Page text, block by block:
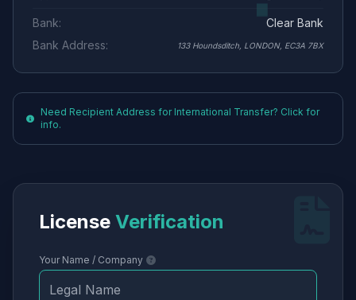
Bank:
Clear Bank
Bank Address:
133 Houndsditch, LONDON, EC3A 7BX
Need Recipient Address for International Transfer? Click for
info.
License Verification
Your Name / Company